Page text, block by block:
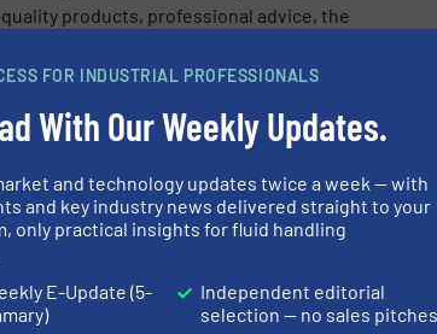
products, professional advice, the
partnership to our sales partner...
of the Future
Prototype “Hydraix II”
FOR INDUSTRIAL PROFESSIONALS
With Our Weekly Updates.
and technology updates twice a week — with
and key industry news delivered straight to your
only practical insights for fluid handling
E-Update (5-
Independent editorial
selection — no sales pitches